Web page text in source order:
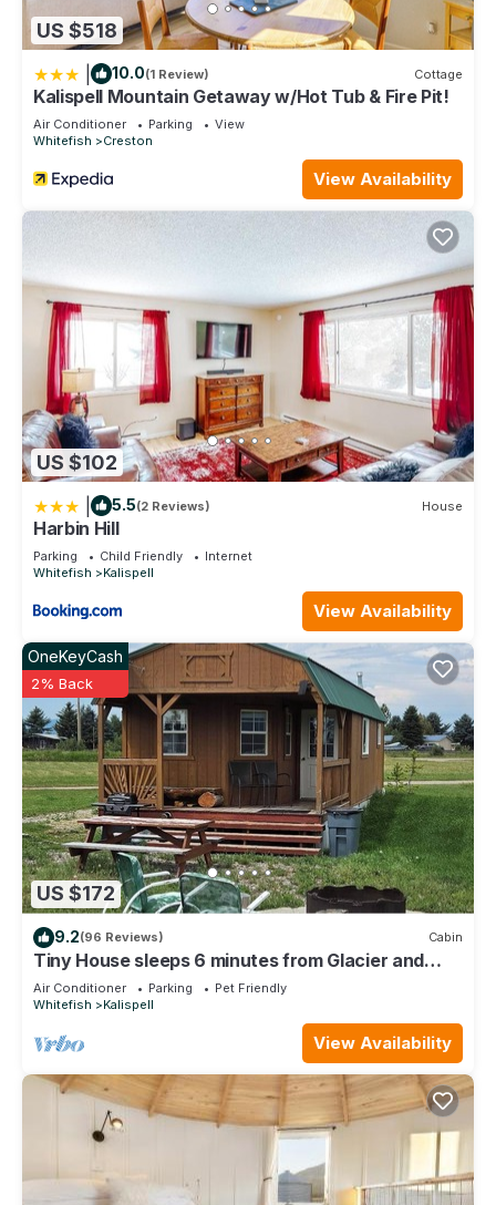
US $518
10.0(1 Review) Cottage
Kalispell Mountain Getaway w/Hot Tub & Fire Pit!
Air Conditioner Parking
View
Whitefish
Creston
View Availability
US $102
5.5(2 Reviews) House
Harbin Hill
Parking Child Friendly
Internet
Whitefish
Kalispell
View Availability
US $172
OneKeyCash
2% Back
9.2(96 Reviews) Cabin
Tiny House sleeps 6 minutes from Glacier and
Whitefish Ski Area
Air Conditioner Parking
Pet Friendly
Whitefish
Kalispell
View Availability